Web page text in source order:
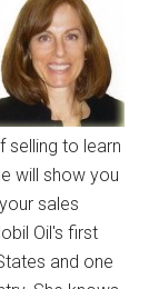
to learn
will show you
sales
Oil's first
and one